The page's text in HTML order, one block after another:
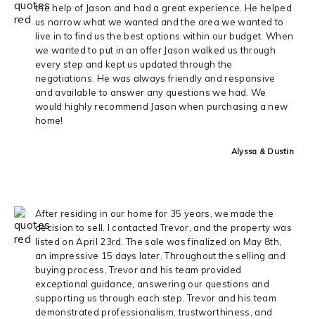
the help of Jason and had a great experience. He helped
us narrow what we wanted and the area we wanted to
live in to find us the best options within our budget. When
we wanted to put in an offer Jason walked us through
every step and kept us updated through the
negotiations. He was always friendly and responsive
and available to answer any questions we had. We
would highly recommend Jason when purchasing a new
home!
Alyssa & Dustin
After residing in our home for 35 years, we made the
decision to sell. I contacted Trevor, and the property was
listed on April 23rd. The sale was finalized on May 8th,
an impressive 15 days later. Throughout the selling and
buying process, Trevor and his team provided
exceptional guidance, answering our questions and
supporting us through each step. Trevor and his team
demonstrated professionalism, trustworthiness, and